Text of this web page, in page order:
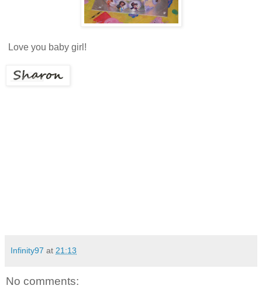
Love you baby girl!
Infinity97 at 21:13
No comments: